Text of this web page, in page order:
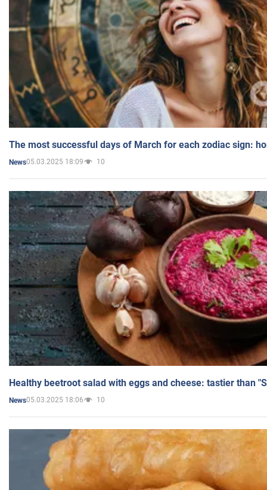
The most successful days of March for each zodiac sign:
News05.03.2025 18:09 10
Healthy beetroot salad with eggs and cheese: tastier than
News05.03.2025 18:06 10